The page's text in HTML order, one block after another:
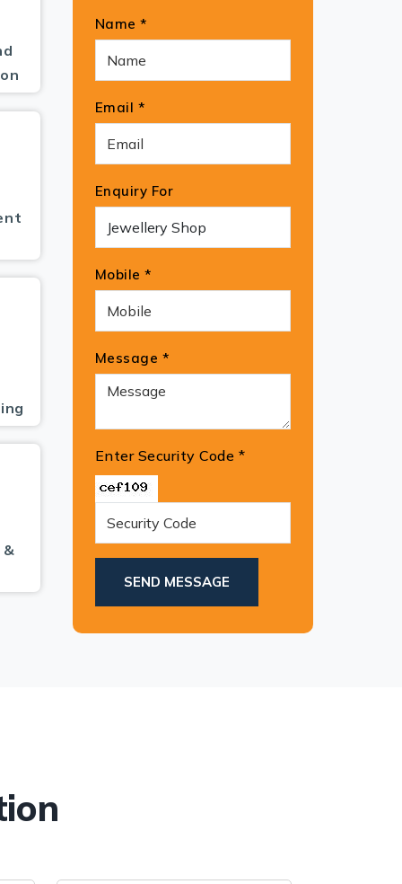
Name *
Email *
Enquiry For
Mobile *
Message *
Enter Security Code *
SEND MESSAGE